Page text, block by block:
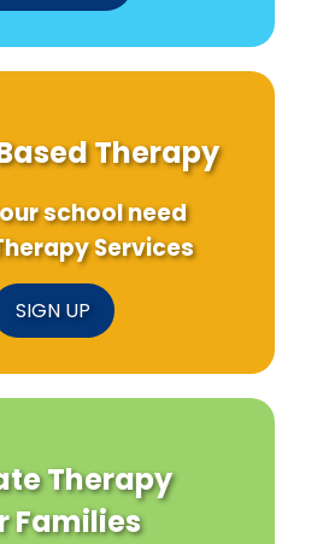
Therapy
school need
Services
SIGN UP
Therapy
Families